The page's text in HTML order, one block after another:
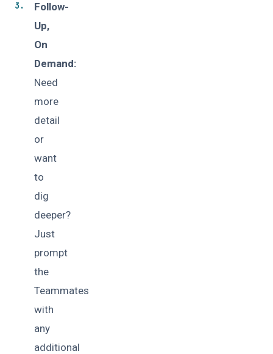
Follow-
Up,
On
Demand:
Need
more
detail
or
want
to
dig
deeper?
Just
prompt
the
Teammates
with
any
additional